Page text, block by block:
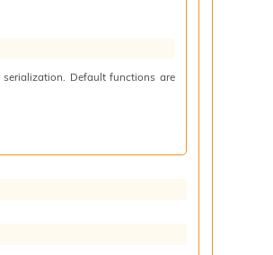
Default functions are